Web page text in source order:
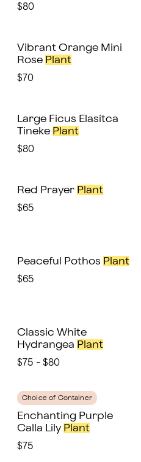
$80
Vibrant Orange Mini
Rose Plant
$70
Large Ficus Elasitca
Tineke Plant
$80
Red Prayer Plant
$65
Peaceful Pothos Plant
$65
Classic White
Hydrangea Plant
$75 - $80
Choice of Container
Enchanting Purple
Calla Lily Plant
$75